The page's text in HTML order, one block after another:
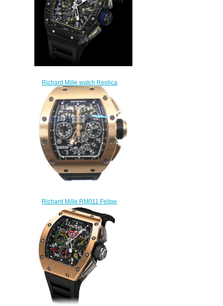
Richard Mille watch Replica
RM 011 Felipe Massa
$265.00
Richard Mille RM011 Felipe
Massa Rose Gold Replica
watch
$249.00